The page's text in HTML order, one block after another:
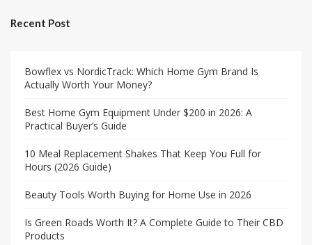
Recent Post
Bowflex vs NordicTrack: Which Home Gym Brand Is
Actually Worth Your Money?
Best Home Gym Equipment Under $200 in 2026: A
Practical Buyer’s Guide
10 Meal Replacement Shakes That Keep You Full for
Hours (2026 Guide)
Beauty Tools Worth Buying for Home Use in 2026
Is Green Roads Worth It? A Complete Guide to Their CBD
Products